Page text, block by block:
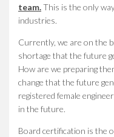
team.This is the only
industries.
Currently, we are on the
shortage that the future
How are we preparing
change that the future
registered female
in the future.
Board certification is the